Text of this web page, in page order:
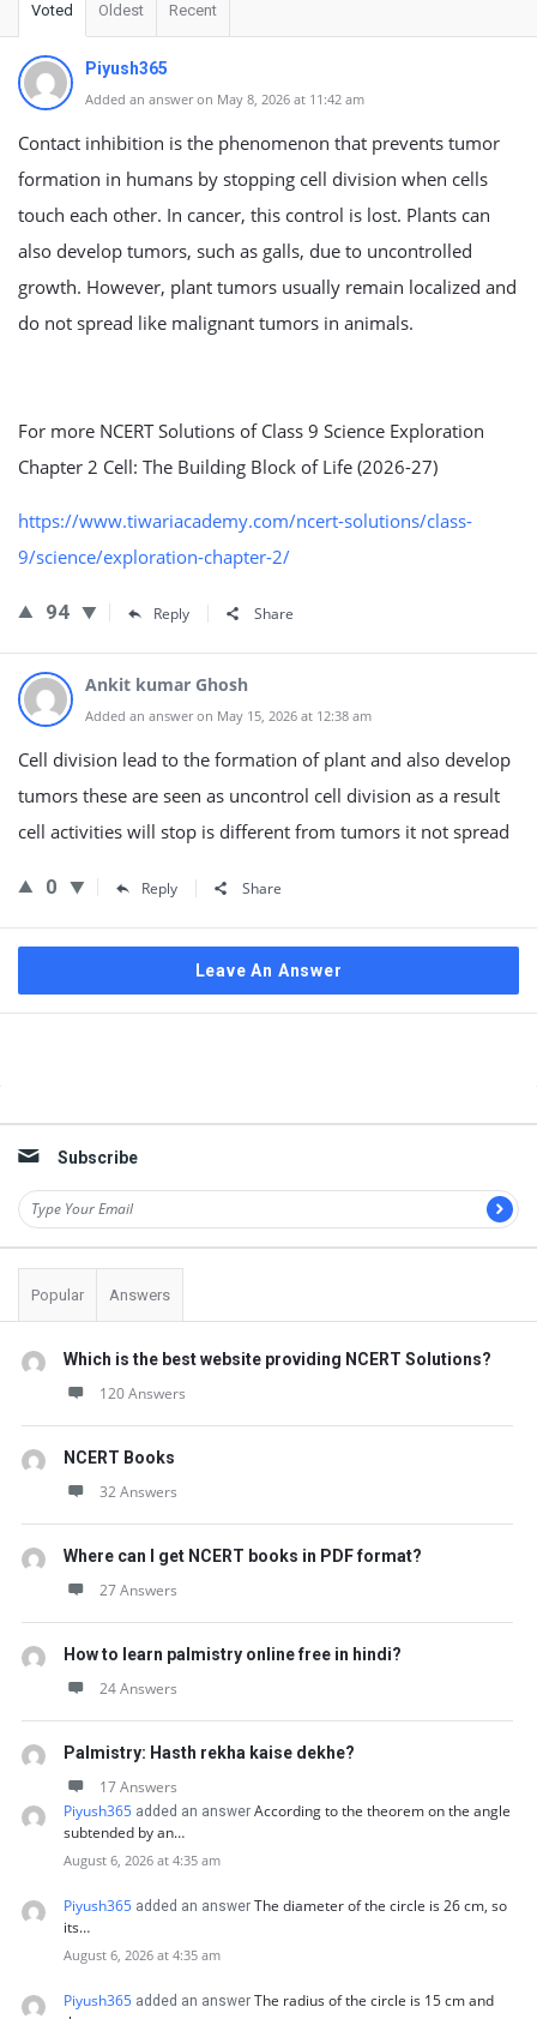
Voted Oldest Recent
Piyush365
Added an answer on May 8, 2026 at 11:42 am
Contact inhibition is the phenomenon that prevents tumor
formation in humans by stopping cell division when cells
touch each other. In cancer, this control is lost. Plants can
also develop tumors, such as galls, due to uncontrolled
growth. However, plant tumors usually remain localized and
do not spread like malignant tumors in animals.
For more NCERT Solutions of Class 9 Science Exploration
Chapter 2 Cell: The Building Block of Life (2026-27)
https://www.tiwariacademy.com/ncert-solutions/class-
9/science/exploration-chapter-2/
94 Reply Share
Ankit kumar Ghosh
Added an answer on May 15, 2026 at 12:38 am
Cell division lead to the formation of plant and also develop
tumors these are seen as uncontrol cell division as a result
cell activities will stop is different from tumors it not spread
0 Reply Share
Leave An Answer
Subscribe
Popular Answers
Which is the best website providing NCERT Solutions?
120 Answers
NCERT Books
32 Answers
Where can I get NCERT books in PDF format?
27 Answers
How to learn palmistry online free in hindi?
24 Answers
Palmistry: Hasth rekha kaise dekhe?
17 Answers
Piyush365 added an answer According to the theorem on the angle
subtended by an…
August 6, 2026 at 4:35 am
Piyush365 added an answer The diameter of the circle is 26 cm, so
its…
August 6, 2026 at 4:35 am
Piyush365 added an answer The radius of the circle is 15 cm and